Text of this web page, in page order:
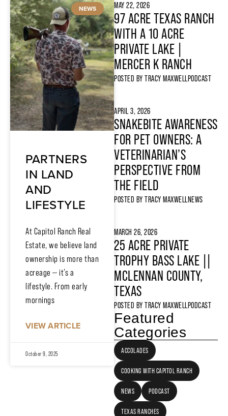
NEWS
PARTNERS
IN LAND
AND
LIFESTYLE
At Capitol Ranch Real
Estate, we believe land
ownership is more than
acreage — it’s a
lifestyle. From early
mornings
VIEW ARTICLE
October 9, 2025
MAY 22, 2026
97 ACRE TEXAS RANCH
WITH A 10 ACRE
PRIVATE LAKE |
MERCER K RANCH
POSTED BY TRACY MAXWELLPODCAST
APRIL 3, 2026
SNAKEBITE AWARENESS
FOR PET OWNERS: A
VETERINARIAN’S
PERSPECTIVE FROM
THE FIELD
POSTED BY TRACY MAXWELLNEWS
MARCH 26, 2026
25 ACRE PRIVATE
TROPHY BASS LAKE ||
MCLENNAN COUNTY,
TEXAS
POSTED BY TRACY MAXWELLPODCAST
Featured
Categories
ACCOLADES
COOKING WITH CAPITOL RANCH
NEWS PODCAST
TEXAS RANCHES